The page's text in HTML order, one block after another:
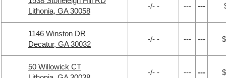
Lithonia, GA 30058
-/- - --- ---
1146 Winston DR
Decatur, GA 30032
-/- - --- ---
50 Willowick CT
-/- - --- ---